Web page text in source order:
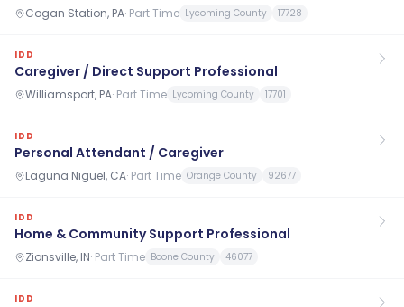
Cogan Station, PA· Part Time Lycoming County 17728
IDD
Caregiver / Direct Support Professional
Williamsport, PA· Part Time Lycoming County 17701
IDD
Personal Attendant / Caregiver
Laguna Niguel, CA· Part Time Orange County 92677
IDD
Home & Community Support Professional
Zionsville, IN· Part Time Boone County 46077
IDD